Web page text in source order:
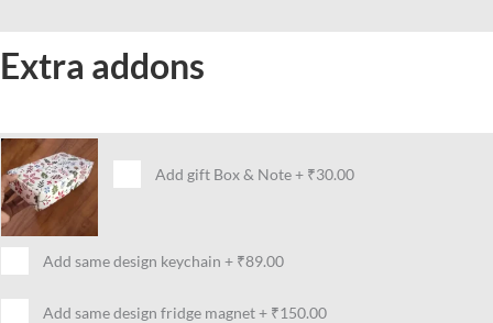
Extra addons
Add gift Box & Note+ ₹30.00
Add same design keychain + ₹89.00
Add same design fridge magnet+ ₹150.00